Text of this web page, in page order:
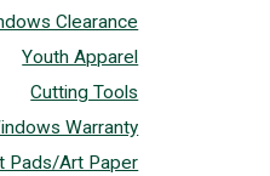
Clearance
Youth Apparel
Cutting Tools
Warranty
Pads/Art Paper